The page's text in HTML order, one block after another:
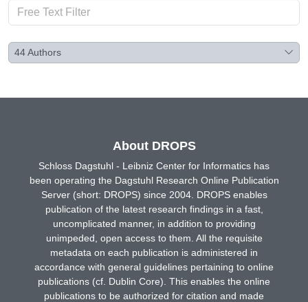
44Authors
About DROPS
Schloss Dagstuhl - Leibniz Center for Informatics has
been operating the Dagstuhl Research Online Publication
Server (short: DROPS) since 2004. DROPS enables
publication of the latest research findings in a fast,
uncomplicated manner, in addition to providing
unimpeded, open access to them. All the requisite
metadata on each publication is administered in
accordance with general guidelines pertaining to online
publications (cf. Dublin Core). This enables the online
publications to be authorized for citation and made